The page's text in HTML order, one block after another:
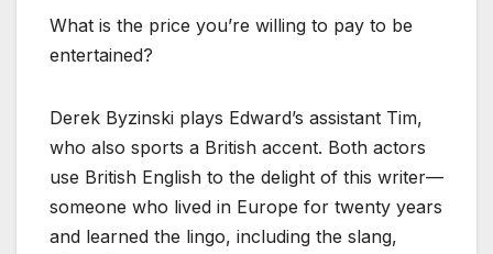
What is the price you’re willing to pay to be
entertained?
Derek Byzinski plays Edward’s assistant Tim,
who also sports a British accent. Both actors
use British English to the delight of this writer—
someone who lived in Europe for twenty years
and learned the lingo, including the slang,